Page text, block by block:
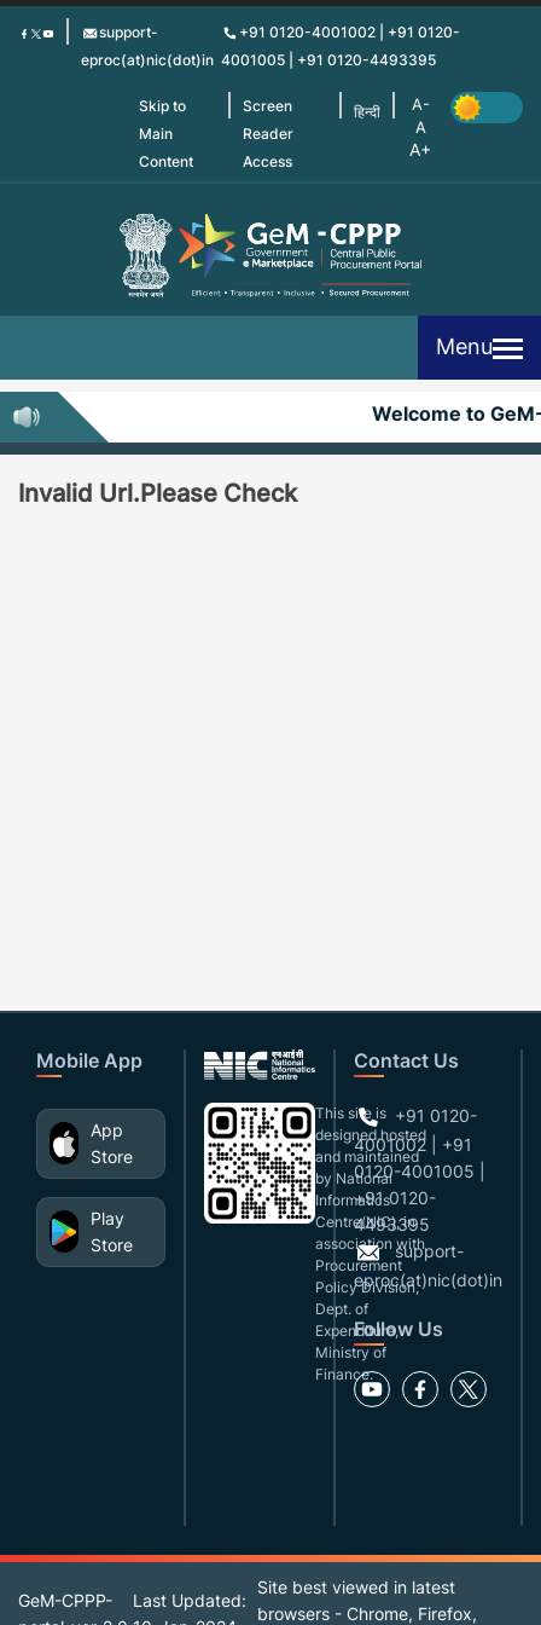
Skip
support-
eproc(at)nic(dot)in
+91 0120-4001002 | +91 0120-
4001005 | +91 0120-4493395
Skip to
Main
Content
Screen
Reader
Access
हिन्दी
Menu
Welcome to
Invalid Url.Please Check
Mobile App
App
Store
Play
Store
This site is
designed,hosted
and maintained
by National
Informatics
Centre(NIC), in
association with
Procurement
Policy Division,
Dept. of
Expenditure,
Ministry of
Finance.
Contact Us
+91 0120-
4001002 | +91
0120-4001005 |
+91 0120-
4493395
support-
eproc(at)nic(dot)in
Follow Us
GeM-CPPP-
Last Updated:
Site best viewed in latest
browsers - Chrome, Firefox,